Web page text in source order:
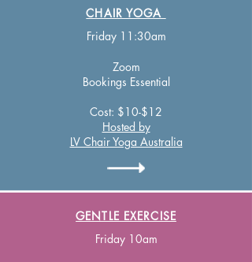
CHAIR YOGA
Friday 11:30am
Zoom
Bookings Essential
Cost: $10-$12
Hosted by
LV Chair Yoga Australia
GENTLE EXERCISE
Friday 10am